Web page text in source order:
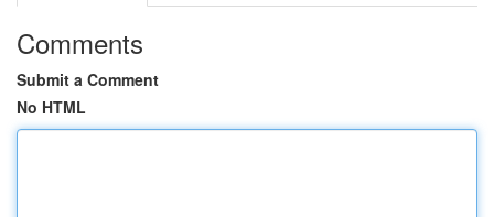
Comments
Submit a Comment
No HTML